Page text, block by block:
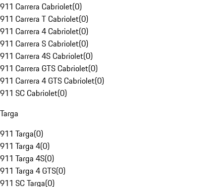
911 Carrera Cabriolet(0)
911 Carrera T Cabriolet(0)
911 Carrera 4 Cabriolet(0)
911 Carrera S Cabriolet(0)
911 Carrera 4S Cabriolet(0)
911 Carrera GTS Cabriolet(0)
911 Carrera 4 GTS Cabriolet(0)
911 SC Cabriolet(0)
Targa
911 Targa(0)
911 Targa 4(0)
911 Targa 4S(0)
911 Targa 4 GTS(0)
911 SC Targa(0)